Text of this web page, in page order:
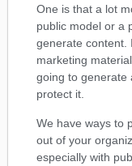
One is that a lot
public model or a
generate content.
marketing
going to generate
protect it.
We have ways to
out of your
especially with